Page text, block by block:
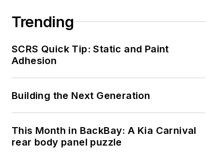
Trending
SCRS Quick Tip: Static and Paint
Adhesion
Building the Next Generation
This Month in BackBay: A Kia Carnival
rear body panel puzzle